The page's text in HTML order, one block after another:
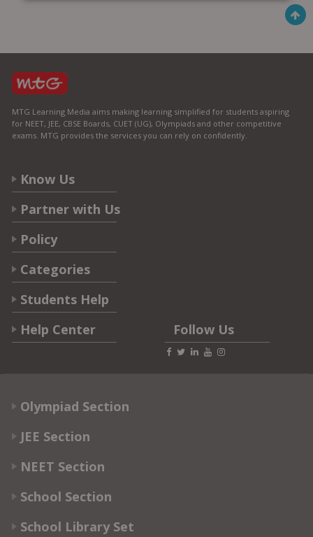
MTG Learning Media aims making learning simplified for students aspiring
for NEET, JEE, CBSE Boards, CUET (UG), Olympiads and other competitive
exams. MTG provides the services you can rely on confidently.
Know Us
Partner with Us
Policy
Categories
Students Help
Help Center
Follow Us
Olympiad Section
JEE Section
NEET Section
School Section
School Library Set